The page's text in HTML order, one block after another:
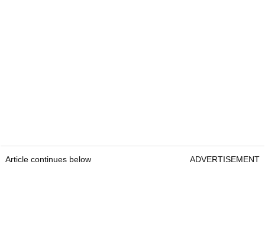
Article continues below ADVERTISEMENT